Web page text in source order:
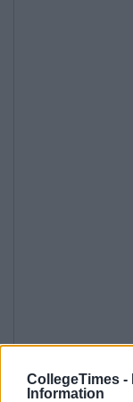
CollegeTimes -
Information